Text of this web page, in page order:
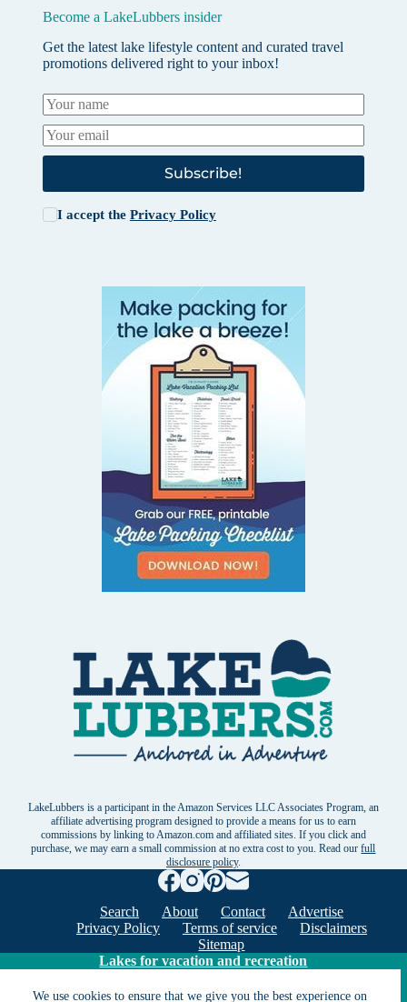
We use cookies to ensure that we give you the best experience on
Become a LakeLubbers insider
Get the latest lake lifestyle content and curated travel
promotions delivered right to your inbox!
Subscribe!
I accept the Privacy Policy
LakeLubbers is a participant in the Amazon Services LLC Associates Program, an
affiliate advertising program designed to provide a means for us to earn
commissions by linking to Amazon.com and affiliated sites. If you click and
purchase, we may earn a small commission at no extra cost to you. Read ourfull
disclosure policy.
Search About Contact
Advertise
Privacy Policy
Terms of service
Disclaimers
Sitemap
Lakes for vacation and recreation